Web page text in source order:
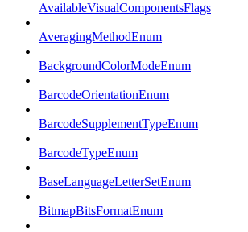
AvailableVisualComponentsFlags
AveragingMethodEnum
BackgroundColorModeEnum
BarcodeOrientationEnum
BarcodeSupplementTypeEnum
BarcodeTypeEnum
BaseLanguageLetterSetEnum
BitmapBitsFormatEnum